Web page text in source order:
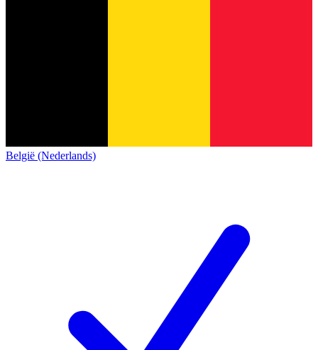
België (Nederlands)